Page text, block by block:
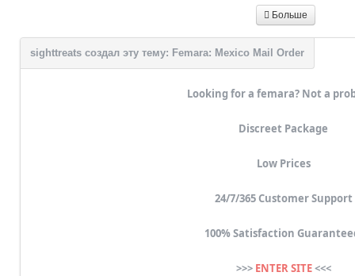
Больше
Looking for a femara? Not a
Discreet Package
Low Prices
24/7/365 Customer Support
100% Satisfaction
>>> ENTER SITE<<<